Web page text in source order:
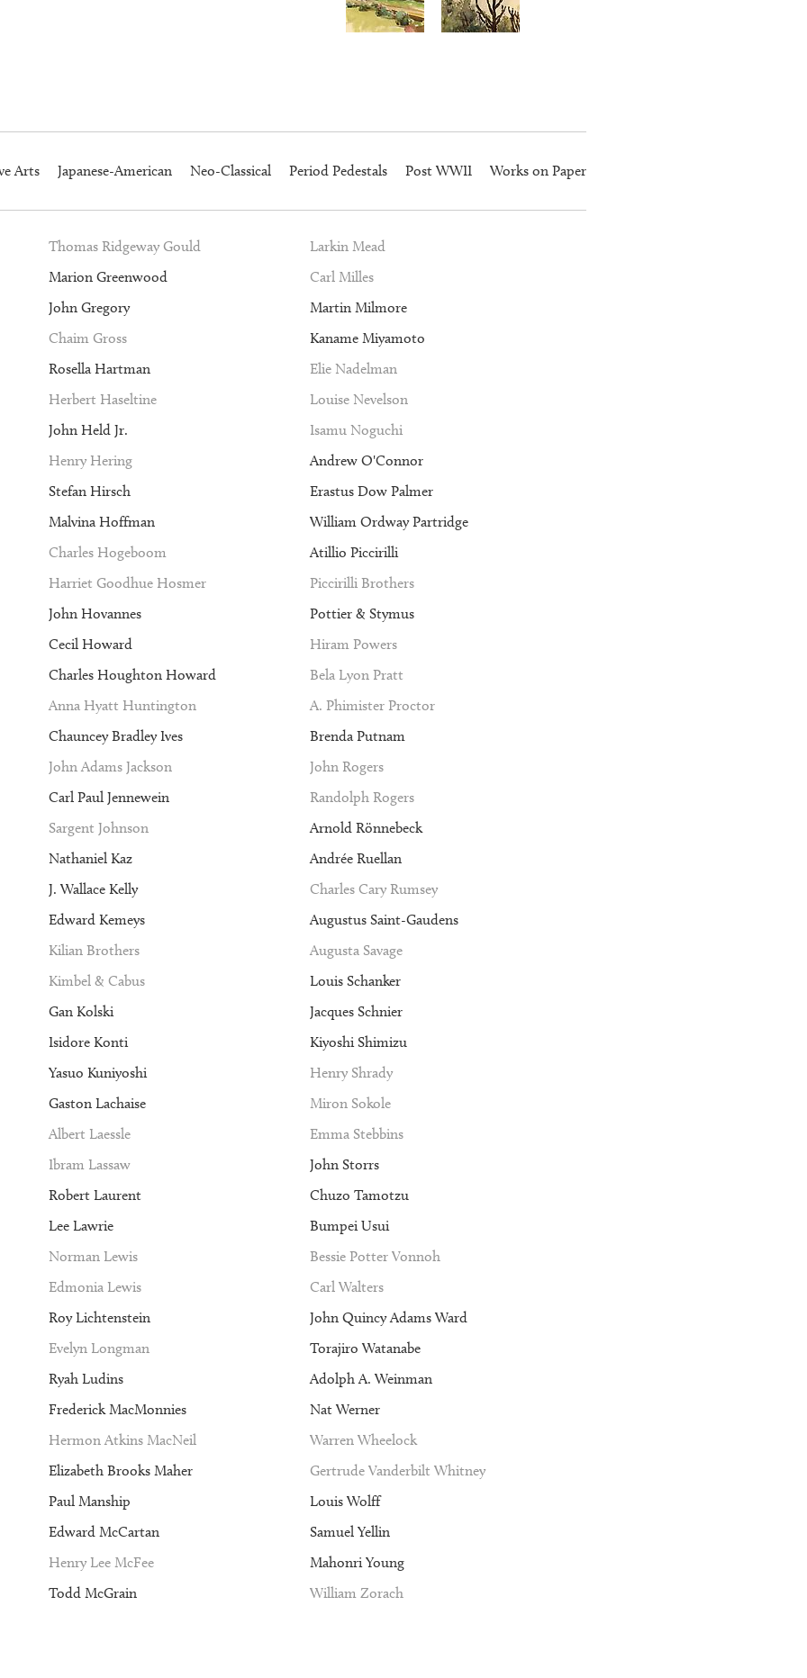
Arts Japanese-American Neo-Classical Period Pedestals Post WWII Works on Paper
Thomas Ridgeway Gould
Marion Greenwood
John Gregory
Chaim Gross
Rosella Hartman
Herbert Haseltine
John Held Jr.
Henry Hering
Stefan Hirsch
Malvina Hoffman
Charles Hogeboom
Harriet Goodhue Hosmer
John Hovannes
Cecil Howard
Charles Houghton Howard
Anna Hyatt Huntington
Chauncey Bradley Ives
John Adams Jackson
Carl Paul Jennewein
Sargent Johnson
Nathaniel Kaz
J. Wallace Kelly
Edward Kemeys
Kilian Brothers
Kimbel & Cabus
Gan Kolski
Isidore Konti
Yasuo Kuniyoshi
Gaston Lachaise
Albert Laessle
Ibram Lassaw
Robert Laurent
Lee Lawrie
Norman Lewis
Edmonia Lewis
Roy Lichtenstein
Evelyn Longman
Ryah Ludins
Frederick MacMonnies
Hermon Atkins MacNeil
Elizabeth Brooks Maher
Paul Manship
Edward McCartan
Henry Lee McFee
Todd McGrain
Larkin Mead
Carl Milles
Martin Milmore
Kaname Miyamoto
Elie Nadelman
Louise Nevelson
Isamu Noguchi
Andrew O'Connor
Erastus Dow Palmer
William Ordway Partridge
Atillio Piccirilli
Piccirilli Brothers
Pottier & Stymus
Hiram Powers
Bela Lyon Pratt
A. Phimister Proctor
Brenda Putnam
John Rogers
Randolph Rogers
Arnold Rönnebeck
Andrée Ruellan
Charles Cary Rumsey
Augustus Saint-Gaudens
Augusta Savage
Louis Schanker
Jacques Schnier
Kiyoshi Shimizu
Henry Shrady
Miron Sokole
Emma Stebbins
John Storrs
Chuzo Tamotzu
Bumpei Usui
Bessie Potter Vonnoh
Carl Walters
John Quincy Adams Ward
Torajiro Watanabe
Adolph A. Weinman
Nat Werner
Warren Wheelock
Gertrude Vanderbilt Whitney
Louis Wolff
Samuel Yellin
Mahonri Young
William Zorach